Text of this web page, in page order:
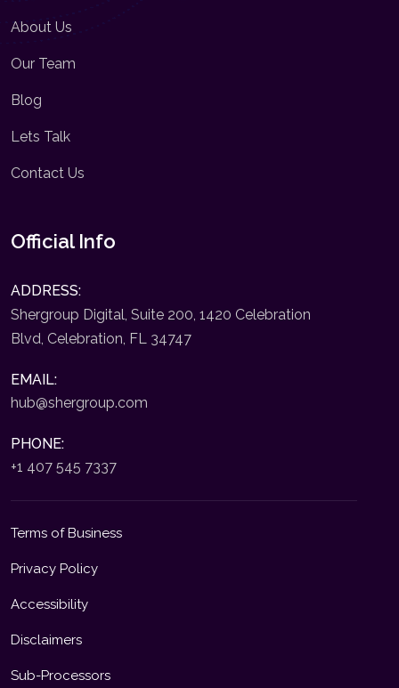
About Us
Our Team
Blog
Lets Talk
Contact Us
Official Info
ADDRESS:
Shergroup Digital, Suite 200, 1420 Celebration
Blvd, Celebration, FL 34747
EMAIL:
hub@shergroup.com
PHONE:
+1 407 545 7337
Terms of Business
Privacy Policy
Accessibility
Disclaimers
Sub-Processors